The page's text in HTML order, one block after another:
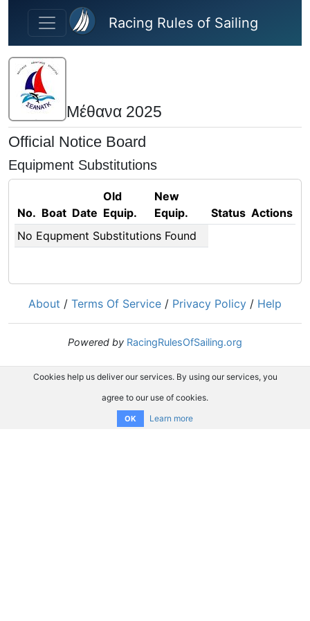
Skip to main content
Racing Rules of Sailing
Μέθανα 2025
Official Notice Board
Equipment Substitutions
No. Boat Date
Old
Equip.
New
Equip.
Status Actions
No Equpment Substitutions Found
About / Terms Of Service / Privacy Policy / Help
Powered by RacingRulesOfSailing.org
Cookies help us deliver our services. By using our services, you
agree to our use of cookies.
OK Learn more